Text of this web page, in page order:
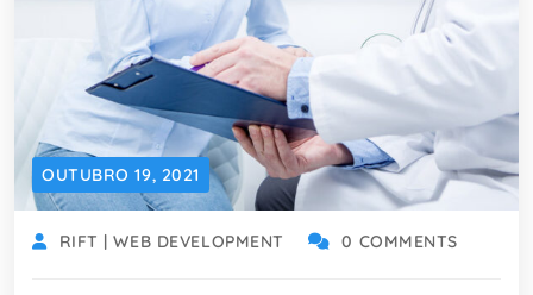
OUTUBRO 19, 2021
RIFT | WEB DEVELOPMENT 0 COMMENTS